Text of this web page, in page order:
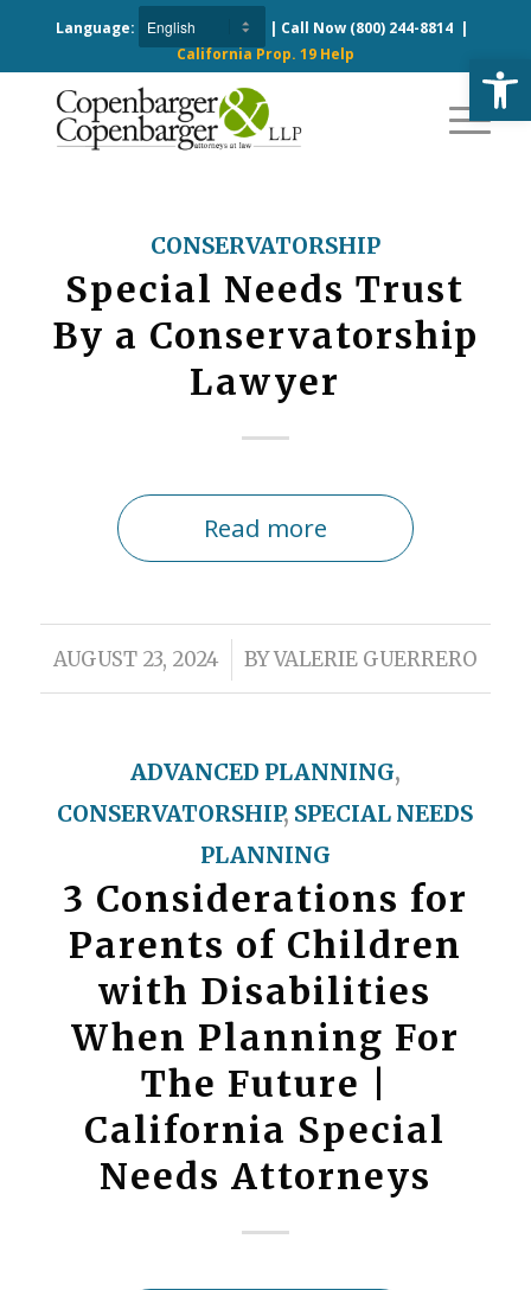
Language: | Call Now (800) 244-8814|
California Prop. 19 Help
CONSERVATORSHIP
Special Needs Trust
By a Conservatorship
Lawyer
Read more
AUGUST 23, 2024
/ BYVALERIE GUERRERO
ADVANCED PLANNING,
CONSERVATORSHIP, SPECIAL NEEDS
PLANNING
3 Considerations for
Parents of Children
with Disabilities
When Planning For
The Future |
California Special
Needs Attorneys